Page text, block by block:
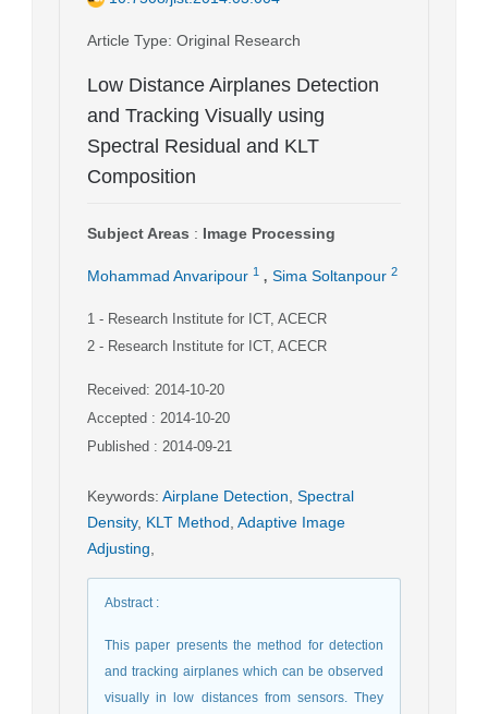
Article Type: Original Research
Low Distance Airplanes Detection
and Tracking Visually using
Spectral Residual and KLT
Composition
Subject Areas : Image Processing
Mohammad Anvaripour 1 , Sima Soltanpour 2
1 - Research Institute for ICT, ACECR
2 - Research Institute for ICT, ACECR
Received: 2014-10-20
Accepted : 2014-10-20
Published : 2014-09-21
Keywords: Airplane Detection Spectral
Density, KLT Method Adaptive Image
Adjusting
Abstract:
This paper presents the method for detection
and tracking airplanes which can be observed
visually in low distances from sensors. They